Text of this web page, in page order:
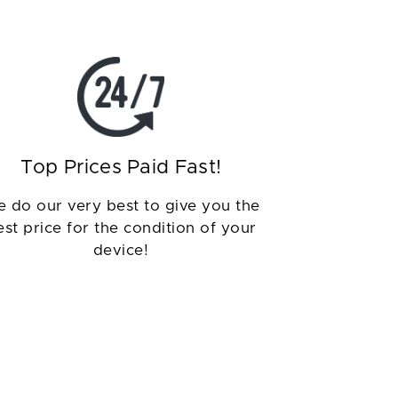
Top Prices Paid Fast!
do our very best to give you the
price for the condition of your
device!